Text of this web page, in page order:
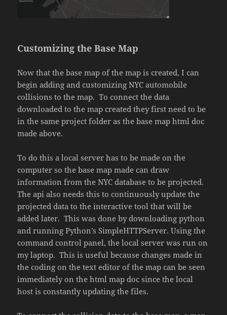
Customizing the Base Map
Now that the base map of the map is created, I can
begin adding and customizing NYC automobile
collisions to the map. To connect the data
downloaded to the map created they first need to be
in the same project folder as the base map html doc
made above.
To do this a local server has to be made on the
computer so the base map made can draw
information from the NYC database to be projected.
The api also needs this to continuously update the
projected data to the interactive tool that will be
added later. This was done by downloading python
and running Python’s SimpleHTTPServer. Using the
command control panel, the local server was run on
my laptop. This is useful because changes made in
the coding on the text editor of the map can be seen
immediately on the html map doc since the local
host is constantly updating the files.